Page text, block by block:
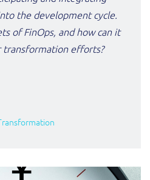
the development cycle.
of FinOps, and how can it
transformation efforts?